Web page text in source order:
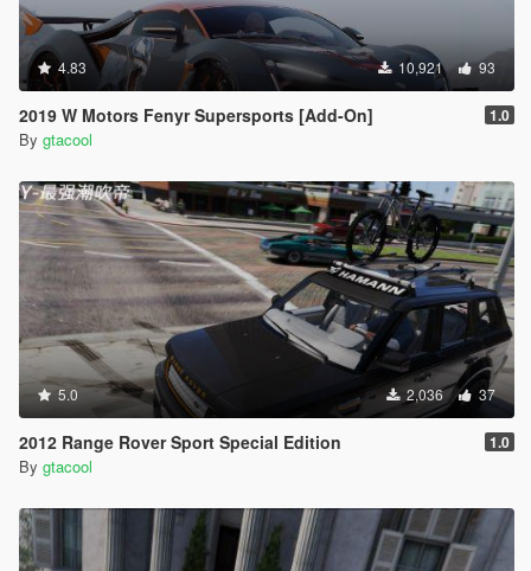
4.83 10,921 93
2019 W Motors Fenyr Supersports [Add-On] 1.0
By gtacool
5.0 2,036 37
2012 Range Rover Sport Special Edition 1.0
By gtacool